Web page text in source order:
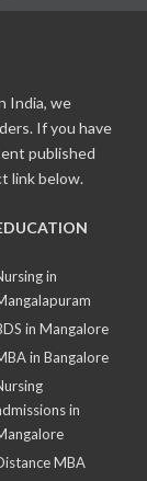
India, we
If you have
published
link below.
in
in Mangalore
in Bangalore
in
MBA